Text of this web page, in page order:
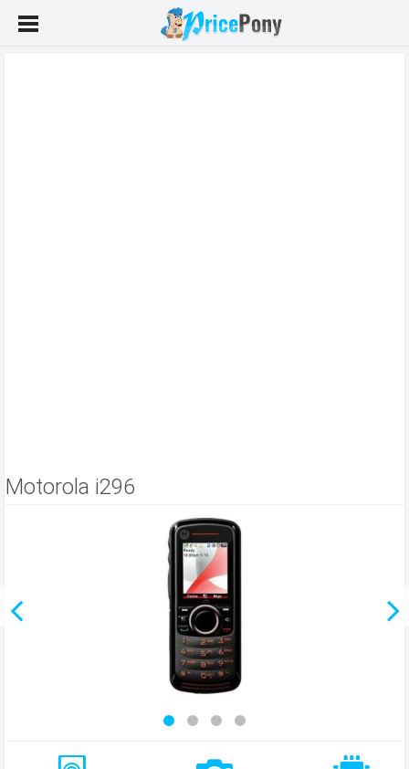
Motorola i296